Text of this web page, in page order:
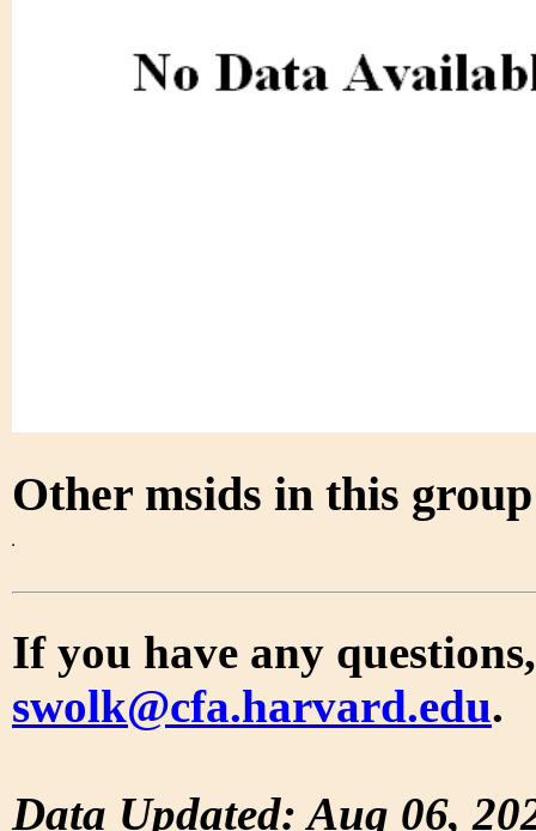
Other msids in this
If you have any
swolk@cfa.harvard.edu.
Data Updated: Aug 06,